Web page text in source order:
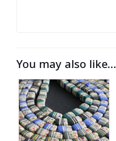
You may also like…